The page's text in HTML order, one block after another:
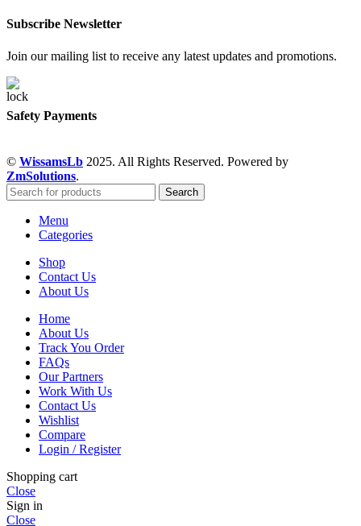
Subscribe Newsletter
Join our mailing list to receive any latest updates and promotions.
Safety Payments
© WissamsLb 2025. All Rights Reserved. Powered by
ZmSolutions.
Search
Menu
Categories
Shop
Contact Us
About Us
Home
About Us
Track You Order
FAQs
Our Partners
Work With Us
Contact Us
Wishlist
Compare
Login / Register
Shopping cart
Close
Sign in
Close